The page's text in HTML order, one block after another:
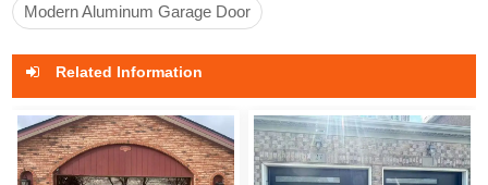
Modern Aluminum Garage Door
Related Information